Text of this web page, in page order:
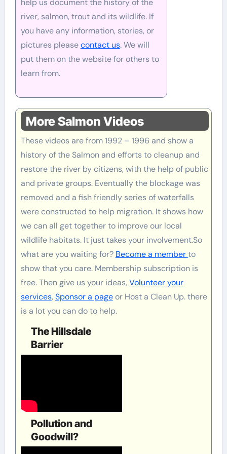
help us document the history of the
river, salmon, trout and its wildlife. If
you have any information, stories, or
pictures pleasecontact us. We will
put them on the website for others to
learn from.
More Salmon Videos
These videos are from 1992 – 1996 and show a
history of the Salmon and efforts to cleanup and
restore the river by citizens, with the help of public
and private groups. Eventually the blockage was
removed and a fish friendly series of waterfalls
were constructed to help migration. It shows how
we can all get together to improve our local
wildlife habitats. It just takes your involvement.So
what are you waiting for? Become a memberto
show that you care. Membership subscription is
free. Then give us your ideas, Volunteer your
services, Sponsor a pageor Host a Clean Up. there
is a lot you can do to help.
The Hillsdale
Barrier
Pollution and
Goodwill?